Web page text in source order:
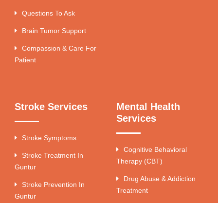
Questions To Ask
Brain Tumor Support
Compassion & Care For
Patient
Stroke Services
Stroke Symptoms
Stroke Treatment In
Guntur
Stroke Prevention In
Guntur
Mental Health
Services
Cognitive Behavioral
Therapy (CBT)
Drug Abuse & Addiction
Treatment